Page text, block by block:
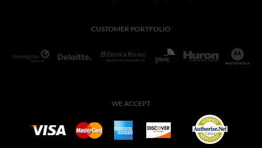
CUSTOMER PORTFOLIO
WE ACCEPT